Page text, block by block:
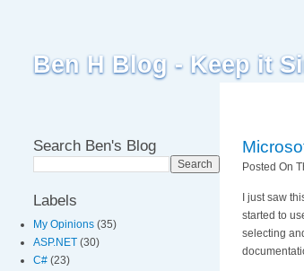
Ben H Blog - Keep it
Search Ben's Blog
Labels
My Opinions (35)
ASP.NET (30)
C# (23)
Posted On
I just saw
started to
selecting